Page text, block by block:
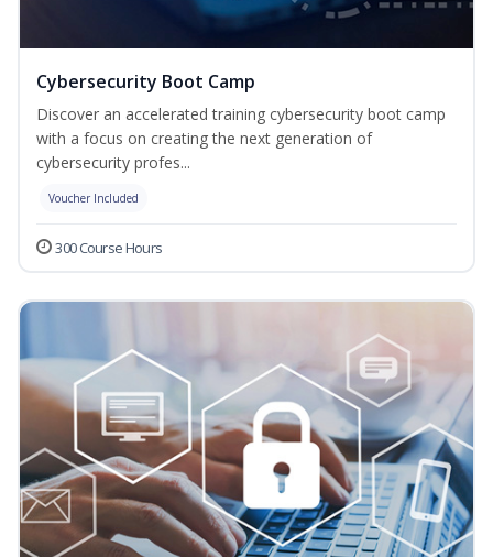
Cybersecurity Boot Camp
Discover an accelerated training cybersecurity boot camp
with a focus on creating the next generation of
cybersecurity profes...
Voucher Included
300 Course Hours